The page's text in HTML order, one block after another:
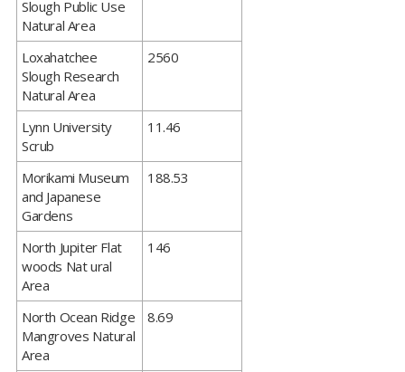
Slough Public Use
Natural Area
​Loxahatchee
Slough Research
Natural Area
2560
​Lynn University
Scrub
11.46
​Morikami Museum
and Japanese
Gardens
188.53
​North Jupiter Flat
woods Nat ural
Area
146
​North Ocean Ridge
Mangroves Natural
Area
8.69